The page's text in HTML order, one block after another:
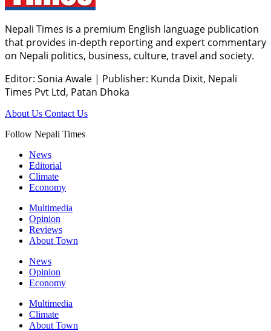
Nepali Times is a premium English language publication
that provides in-depth reporting and expert commentary
on Nepali politics, business, culture, travel and society.
Editor: Sonia Awale | Publisher: Kunda Dixit, Nepali
Times Pvt Ltd, Patan Dhoka
About Us Contact Us
Follow Nepali Times
News
Editorial
Climate
Economy
Multimedia
Opinion
Reviews
About Town
News
Opinion
Economy
Multimedia
Climate
About Town